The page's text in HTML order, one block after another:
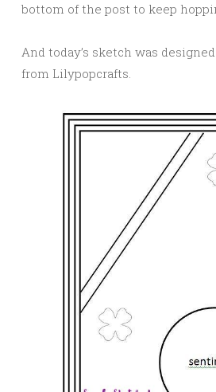
bottom of the post to keep
And today’s sketch was
from Lilypopcrafts.